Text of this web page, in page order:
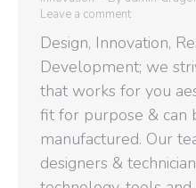
Leave a comment
Design, Innovation,
Development; we
that works for you
fit for purpose & can
manufactured. Our
designers &